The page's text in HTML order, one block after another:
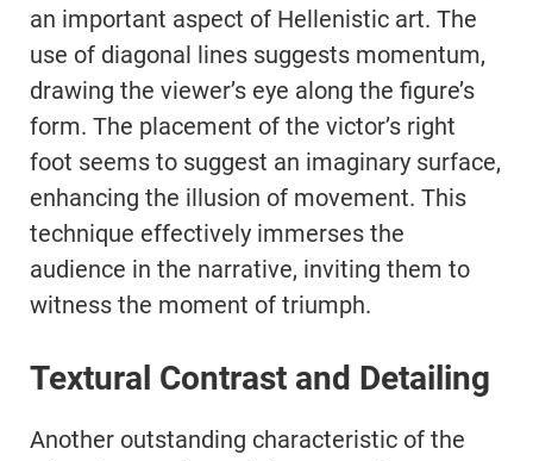
an important aspect of Hellenistic art. The
use of diagonal lines suggests momentum,
drawing the viewer’s eye along the figure’s
form. The placement of the victor’s right
foot seems to suggest an imaginary surface,
enhancing the illusion of movement. This
technique effectively immerses the
audience in the narrative, inviting them to
witness the moment of triumph.
Textural Contrast and Detailing
Another outstanding characteristic of the